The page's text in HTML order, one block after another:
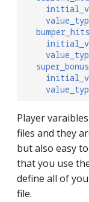
bumper_hits
Player
files and they
but also easy
that you use
define all of
file.